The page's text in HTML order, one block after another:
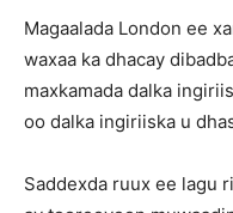
Magaalada London ee
waxaa ka dhacay
maxkamada dalka
oo dalka ingiriiska u
Saddexda ruux ee lagu